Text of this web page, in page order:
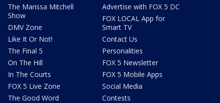
The Marissa Mitchell
Show
DMV Zone
Like It Or Not!
The Final 5
On The Hill
In The Courts
FOX 5 Live Zone
The Good Word
Advertise with FOX 5 DC
FOX LOCAL App for
Smart TV
Contact Us
Personalities
FOX 5 Newsletter
FOX 5 Mobile Apps
Social Media
Contests